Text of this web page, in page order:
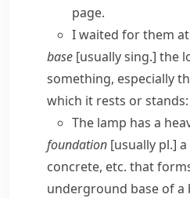
page.
I waited for them
base [usually sing.] the
something, especially
which it rests or stands:
The lamp has a
foundation [usually pl.]
concrete, etc. that
underground base of a